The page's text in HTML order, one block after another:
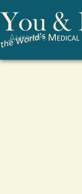
Search form